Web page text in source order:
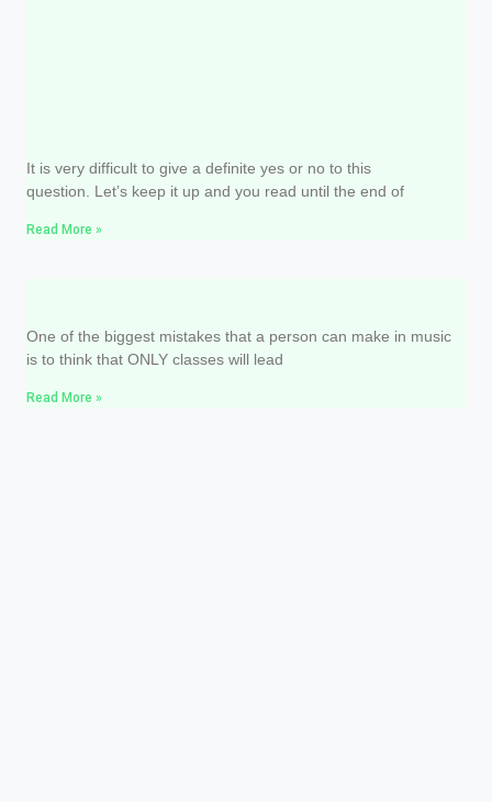
It is very difficult to give a definite yes or no to this
question. Let’s keep it up and you read until the end of
Read More »
One of the biggest mistakes that a person can make in music
is to think that ONLY classes will lead
Read More »